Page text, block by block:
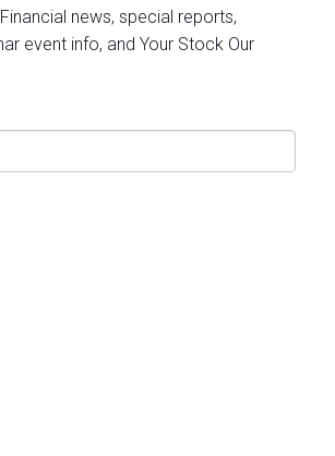
news, special reports,
event info, and Your Stock Our